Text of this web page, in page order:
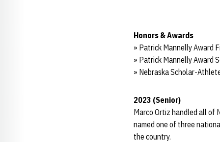
Honors & Awards
» Patrick Mannelly Award
» Patrick Mannelly Award
» Nebraska Scholar-
2023 (Senior)
Marco Ortiz handled all of
named one of three
the country.